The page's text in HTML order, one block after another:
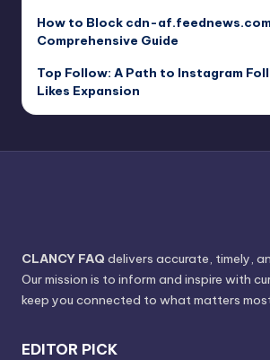
How to Block cdn-
Comprehensive Guide
Top Follow: A Path to Instagram
Likes Expansion
CLANCY FAQ delivers accurate, timely,
Our mission is to inform and inspire with
keep you connected to what matters
EDITOR PICK